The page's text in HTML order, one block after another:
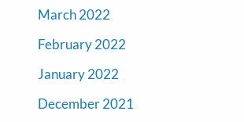
March 2022
February 2022
January 2022
December 2021